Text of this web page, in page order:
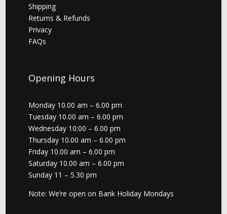
Shipping
Returns & Refunds
Privacy
FAQs
Opening Hours
Monday 10.00 am – 6.00 pm
Tuesday 10.00 am – 6.00 pm
Wednesday 10:00 – 6.00 pm
Thursday 10.00 am – 6.00 pm
Friday 10.00 am – 6.00 pm
Saturday 10.00 am – 6.00 pm
Sunday 11 – 5.30 pm
Note: We’re open on Bank Holiday Mondays